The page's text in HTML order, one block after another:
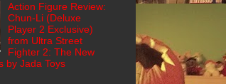
Action Figure Review:
Chun-Li (Deluxe
Player 2 Exclusive)
from Ultra Street
Fighter 2: The New
by Jada Toys